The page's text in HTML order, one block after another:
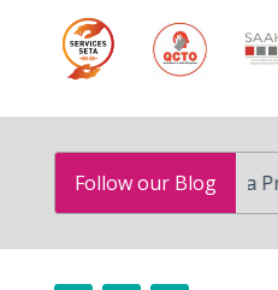
Follow our Blog
How to Become a